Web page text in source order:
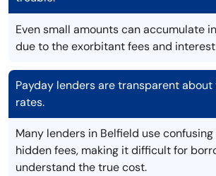
Even small amounts can accumulate
due to the exorbitant fees and
Payday lenders are transparent about
rates.
Many lenders in Belfield use
hidden fees, making it difficult for
understand the true cost.